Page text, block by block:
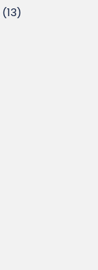
(13)